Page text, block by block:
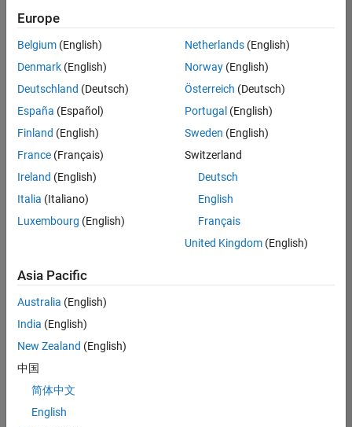
based
on
your
search
criteria.
Consider
your
search
or
all
jobs.
still
don’t
find
any
that
match
your
join
Europe
Belgium (English)
Denmark (English)
Deutschland (Deutsch)
España (Español)
Finland (English)
France (Français)
Ireland (English)
Italia (Italiano)
Luxembourg (English)
Netherlands(English)
Norway(English)
Österreich (Deutsch)
Portugal (English)
Sweden (English)
Switzerland
Deutsch
English
Français
United Kingdom(English)
Asia Pacific
Australia (English)
India (English)
New Zealand (English)
中国
简体中文
English